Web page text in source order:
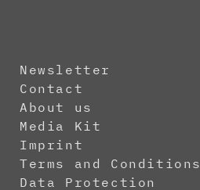
Newsletter
Contact
About us
Media Kit
Imprint
Terms and Conditions
Data Protection